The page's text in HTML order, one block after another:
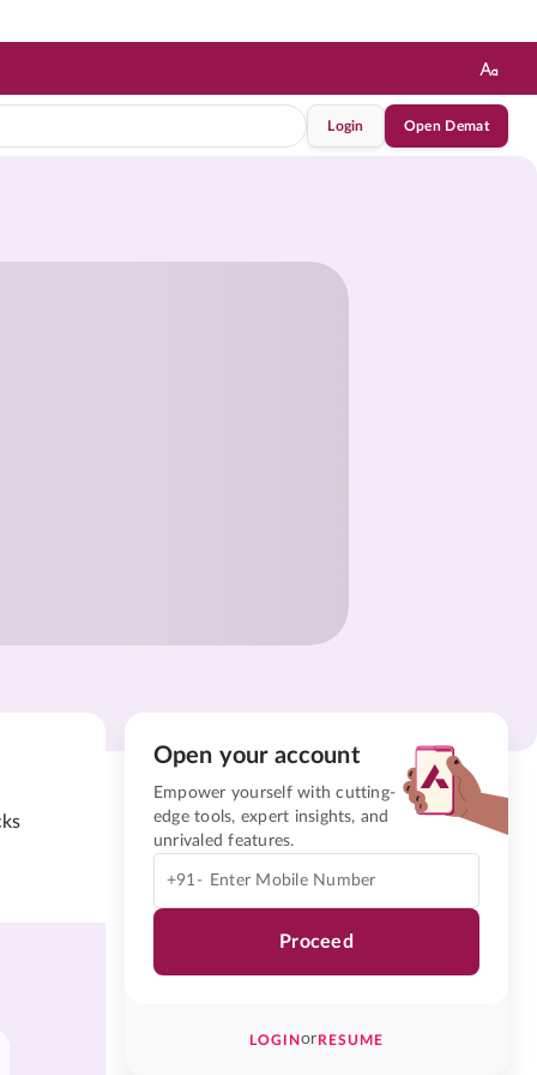
Login Open Demat
Open your account
Empower yourself with cutting-
edge tools, expert insights, and
unrivaled features.
+91-
Proceed
LOGINorRESUME